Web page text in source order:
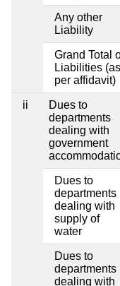
Any other
Liability
Grand Total
Liabilities (as
per affidavit)
ii
Dues to
departments
dealing with
government
Dues to
departments
dealing with
supply of
water
Dues to
departments
dealing with